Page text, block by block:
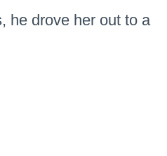
he drove her out to a